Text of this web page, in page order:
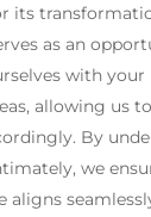
its
as an
with your
allowing us
By
we
aligns